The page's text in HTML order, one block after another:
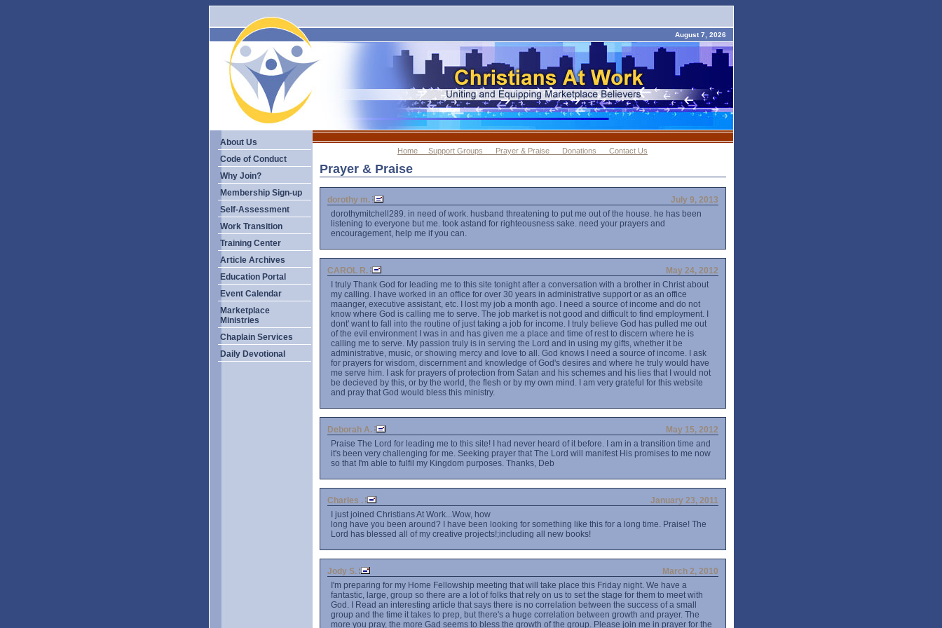
August 7, 2026
About Us
Code of Conduct
Why Join?
Membership Sign-up
Self-Assessment
Work Transition
Training Center
Article Archives
Education Portal
Event Calendar
Marketplace
Ministries
Chaplain Services
Daily Devotional
Home Support Groups Prayer & Praise Donations Contact Us
Prayer & Praise
dorothy m.
July 9, 2013
dorothymitchell289. in need of work. husband threatening to put me out of the house. he has been
listening to everyone but me. took astand for righteousness sake. need your prayers and
encouragement, help me if you can.
CAROL R.
May 24, 2012
I truly Thank God for leading me to this site tonight after a conversation with a brother in Christ about
my calling. I have worked in an office for over 30 years in administrative support or as an office
maanger, executive assistant, etc. I lost my job a month ago. I need a source of income and do not
know where God is calling me to serve. The job market is not good and difficult to find employment. I
dont' want to fall into the routine of just taking a job for income. I truly believe God has pulled me out
of the evil environment I was in and has given me a place and time of rest to discern where he is
calling me to serve. My passion truly is in serving the Lord and in using my gifts, whether it be
administrative, music, or showing mercy and love to all. God knows I need a source of income. I ask
for prayers for wisdom, discernment and knowledge of God's desires and where he truly would have
me serve him. I ask for prayers of protection from Satan and his schemes and his lies that I would not
be decieved by this, or by the world, the flesh or by my own mind. I am very grateful for this website
and pray that God would bless this ministry.
Deborah A.
May 15, 2012
Praise The Lord for leading me to this site! I had never heard of it before. I am in a transition time and
it's been very challenging for me. Seeking prayer that The Lord will manifest His promises to me now
so that I'm able to fulfil my Kingdom purposes. Thanks, Deb
Charles .
January 23, 2011
I just joined Christians At Work...Wow, how
long have you been around? I have been looking for something like this for a long time. Praise! The
Lord has blessed all of my creative projects!;including all new books!
Jody S.
March 2, 2010
I'm preparing for my Home Fellowship meeting that will take place this Friday night. We have a
fantastic, large, group so there are a lot of folks that rely on us to set the stage for them to meet with
God. I Read an interesting article that says there is no correlation between the success of a small
group and the time it takes to prep, but there's a huge correlation between growth and prayer. The
more you pray, the more Gad seems to bless the growth of the group. Please join me in prayer for the